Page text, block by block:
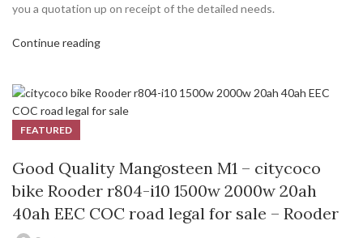
you a quotation up on receipt of the detailed needs.
Continue reading
FEATURED
Good Quality Mangosteen M1 – citycoco
bike Rooder r804-i10 1500w 2000w 20ah
40ah EEC COC road legal for sale – Rooder